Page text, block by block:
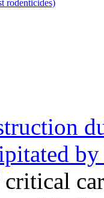
rodenticides)